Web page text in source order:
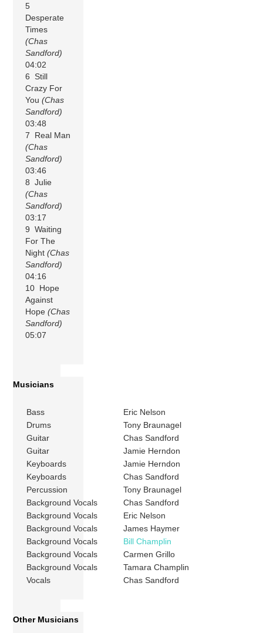
5
Desperate
Times
(Chas
Sandford)
04:02
6 Still
Crazy For
You(Chas
Sandford)
03:48
7 Real Man
(Chas
Sandford)
03:46
8 Julie
(Chas
Sandford)
03:17
9 Waiting
For The
Night(Chas
Sandford)
04:16
10 Hope
Against
Hope(Chas
Sandford)
05:07
Musicians
Bass
Eric Nelson
Drums
Tony Braunagel
Guitar
Chas Sandford
Guitar
Jamie Herndon
Keyboards
Jamie Herndon
Keyboards
Chas Sandford
Percussion
Tony Braunagel
Background Vocals
Chas Sandford
Background Vocals
Eric Nelson
Background Vocals
James Haymer
Background Vocals
Bill Champlin
Background Vocals
Carmen Grillo
Background Vocals
Tamara Champlin
Vocals
Chas Sandford
Other Musicians